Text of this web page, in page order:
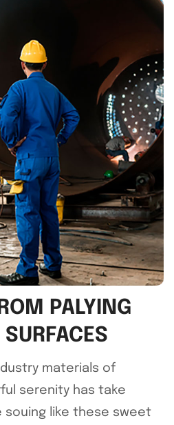
PALYING
materials of
serenity has take
souing like these sweet